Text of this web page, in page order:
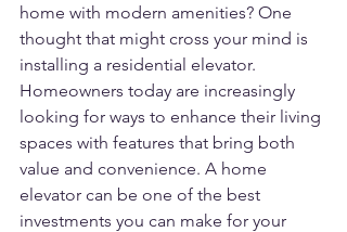
home with modern amenities? One
thought that might cross your mind is
installing a residential elevator.
Homeowners today are increasingly
looking for ways to enhance their living
spaces with features that bring both
value and convenience. A home
elevator can be one of the best
investments you can make for your